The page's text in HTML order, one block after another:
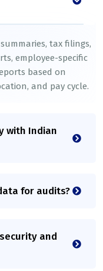
tax filings,
employee-specific
based on
and pay cycle.
with Indian
for audits?
and